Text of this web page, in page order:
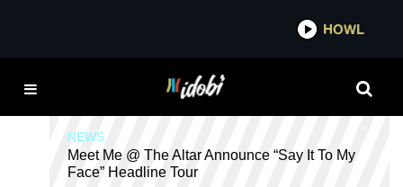
HOWL
SAY IT TO MY FACE
NEWS
Meet Me @ The Altar Announce “Say It To My
Face” Headline Tour